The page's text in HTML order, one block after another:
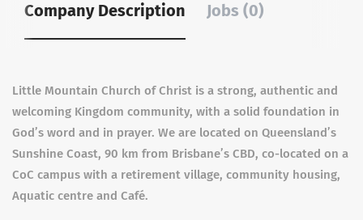
Company Description Jobs (0)
Little Mountain Church of Christ is a strong, authentic and
welcoming Kingdom community, with a solid foundation in
God’s word and in prayer. We are located on Queensland’s
Sunshine Coast, 90 km from Brisbane’s CBD, co-located on a
CoC campus with a retirement village, community housing,
Aquatic centre and Café.